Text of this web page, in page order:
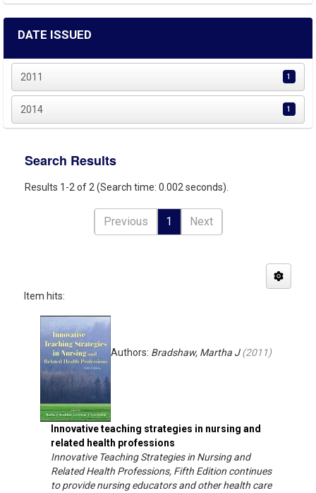
DATE ISSUED
2011 1
2014 1
Search Results
Results 1-2 of 2 (Search time: 0.002 seconds).
Previous 1 Next
Item hits:
Innovative teaching strategies in nursing and
related health professions
Authors: Bradshaw, Martha J(2011)
Innovative Teaching Strategies in Nursing and
Related Health Professions, Fifth Edition continues
to provide nursing educators and other health care